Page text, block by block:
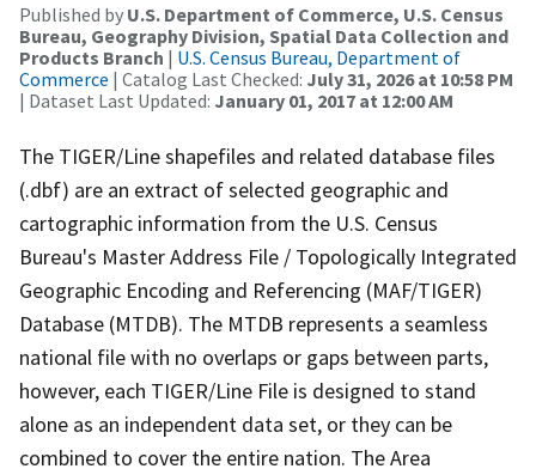
Published by U.S. Department of Commerce, U.S. Census
Bureau, Geography Division, Spatial Data Collection and
Products Branch | U.S. Census Bureau, Department of
Commerce | Catalog Last Checked: July 31, 2026 at 10:58 PM
| Dataset Last Updated: January 01, 2017 at 12:00 AM
The TIGER/Line shapefiles and related database files
(.dbf) are an extract of selected geographic and
cartographic information from the U.S. Census
Bureau's Master Address File / Topologically Integrated
Geographic Encoding and Referencing (MAF/TIGER)
Database (MTDB). The MTDB represents a seamless
national file with no overlaps or gaps between parts,
however, each TIGER/Line File is designed to stand
alone as an independent data set, or they can be
combined to cover the entire nation. The Area